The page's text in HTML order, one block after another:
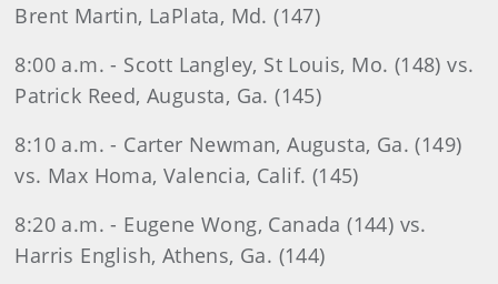
Brent Martin, LaPlata, Md. (147)
8:00 a.m. - Scott Langley, St Louis, Mo. (148) vs.
Patrick Reed, Augusta, Ga. (145)
8:10 a.m. - Carter Newman, Augusta, Ga. (149)
vs. Max Homa, Valencia, Calif. (145)
8:20 a.m. - Eugene Wong, Canada (144) vs.
Harris English, Athens, Ga. (144)